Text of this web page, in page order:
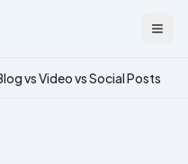
vs Video vs Social Posts